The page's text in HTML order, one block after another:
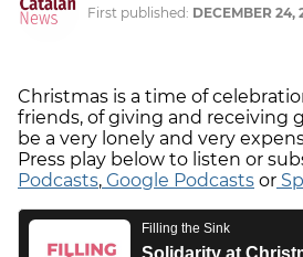
First published: DECEMBER 24,
Christmas is a time of
friends, of giving and receiving
be a very lonely and very
Press play below to listen or
Podcasts, Google Podcasts or